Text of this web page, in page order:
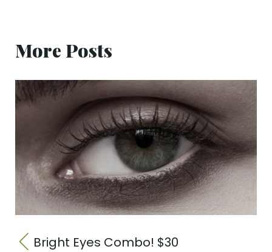
More Posts
Bright Eyes Combo! $30